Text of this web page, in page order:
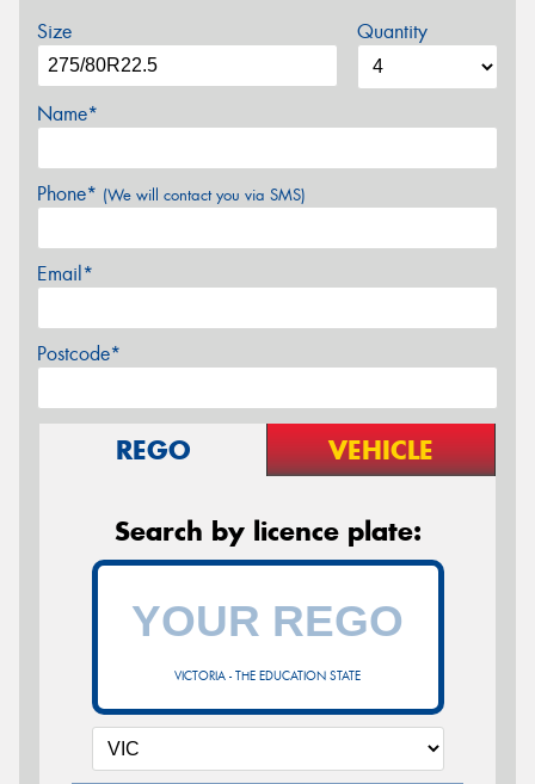
Size Quantity
Name*
Phone* (We will contact you via SMS)
Email*
Postcode*
REGO VEHICLE
Search by licence plate:
VICTORIA - THE EDUCATION STATE